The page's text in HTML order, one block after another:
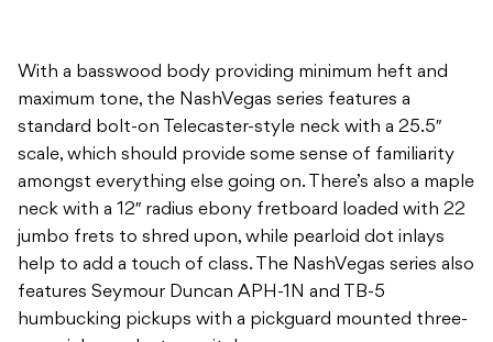
With a basswood body providing minimum heft and
maximum tone, the NashVegas series features a
standard bolt-on Telecaster-style neck with a 25.5″
scale, which should provide some sense of familiarity
amongst everything else going on. There’s also a maple
neck with a 12″ radius ebony fretboard loaded with 22
jumbo frets to shred upon, while pearloid dot inlays
help to add a touch of class. The NashVegas series also
features Seymour Duncan APH-1N and TB-5
humbucking pickups with a pickguard mounted three-